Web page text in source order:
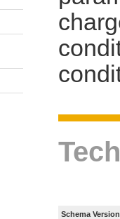
Schema Version